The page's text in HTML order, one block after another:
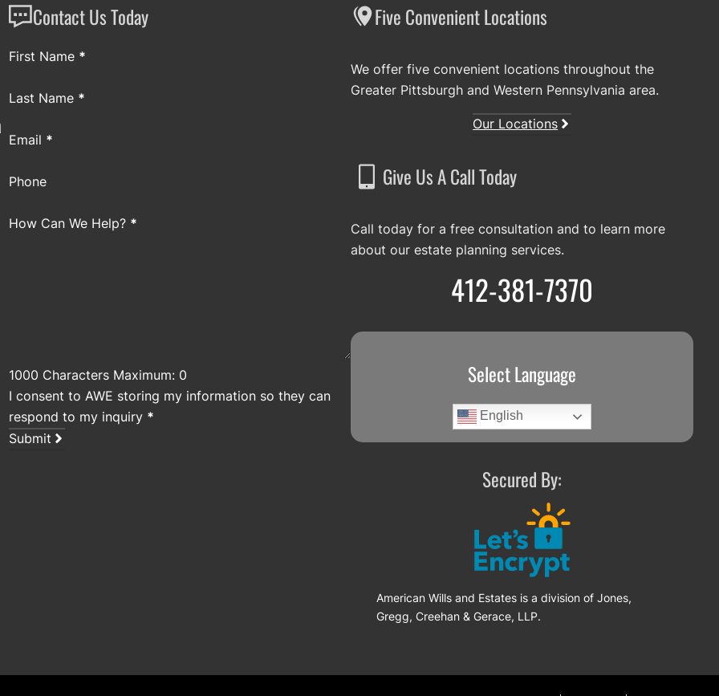
Contact Us Today
Section
First Name *
Last Name *
Email *
Phone
How Can We Help? *
1000 Characters Maximum: 0
I consent to AWE storing my information so they can
respond to my inquiry *
Submit
Five Convenient Locations
We offer five convenient locations throughout the
Greater Pittsburgh and Western Pennsylvania area.
Our Locations
Give Us A Call Today
Call today for a free consultation and to learn more
about our estate planning services.
412-381-7370
Select Language
English
Secured By:
American Wills and Estates is a division of Jones,
Gregg, Creehan & Gerace, LLP.